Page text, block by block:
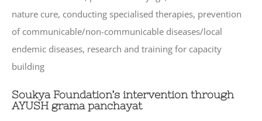
nature cure, conducting specialised therapies, prevention
of communicable/non-communicable diseases/local
endemic diseases, research and training for capacity
building
Soukya Foundation’s intervention through
AYUSH grama panchayat